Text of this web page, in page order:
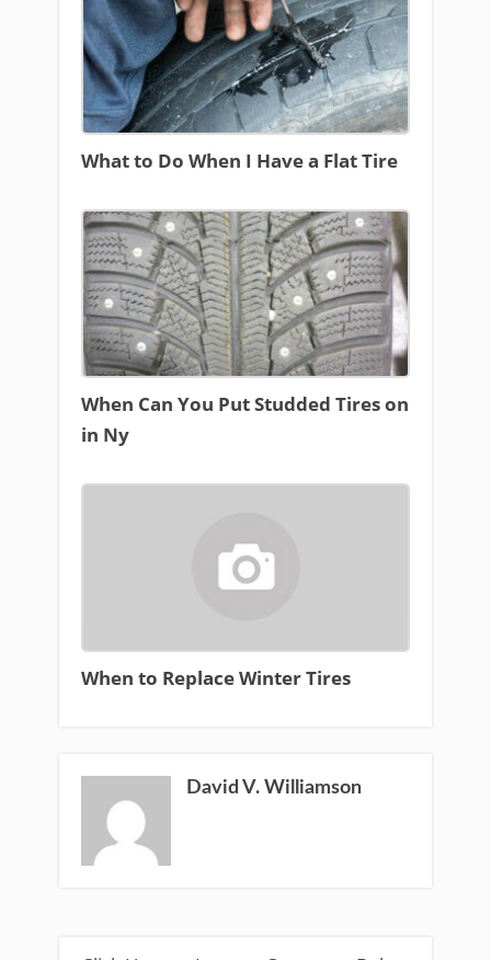
What to Do When I Have a Flat Tire
When Can You Put Studded Tires on
in Ny
When to Replace Winter Tires
David V. Williamson